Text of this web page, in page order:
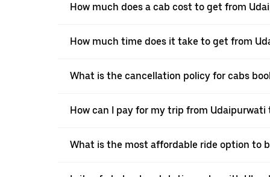
How much does a cab cost to get from
How much time does it take to get from
What is the cancellation policy for cabs
How can I pay for my trip from
What is the most affordable ride option to